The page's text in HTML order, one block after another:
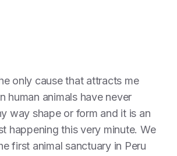
only cause that attracts me
human animals have never
way shape or form and it is an
happening this very minute. We
first animal sanctuary in Peru